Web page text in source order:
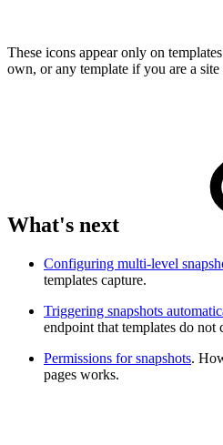
These icons appear only on
own, or any template if you are a site
What's next
Configuring multi-level
templates capture.
Triggering snapshots
endpoint that templates do not
Permissions for snapshots.
pages works.